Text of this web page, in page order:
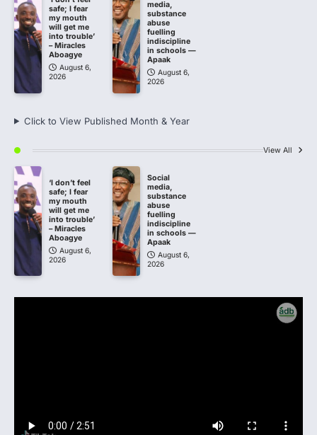
safe; I fear
my mouth
will get me
into trouble’
– Miracles
Aboagye
August 6,
2026
media,
substance
abuse
fuelling
indiscipline
in schools —
Apaak
August 6,
2026
Click to View Published Month & Year
View All
‘I don’t feel
safe; I fear
my mouth
will get me
into trouble’
– Miracles
Aboagye
August 6,
2026
Social
media,
substance
abuse
fuelling
indiscipline
in schools —
Apaak
August 6,
2026